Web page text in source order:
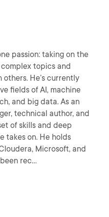
passion: taking on the
topics and
He’s currently
fields of AI, machine
and big data. As an
technical author, and
of skills and deep
takes on. He holds
Microsoft, and
rec...